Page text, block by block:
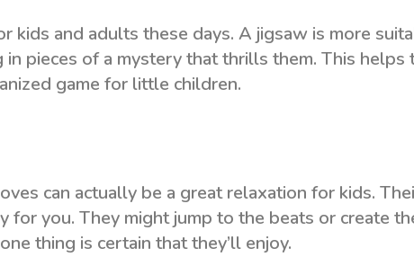
kids and adults these days. A jigsaw is more
pieces of a mystery that thrills them. This helps
game for little children.
can actually be a great relaxation for kids.
for you. They might jump to the beats or create
thing is certain that they’ll enjoy.